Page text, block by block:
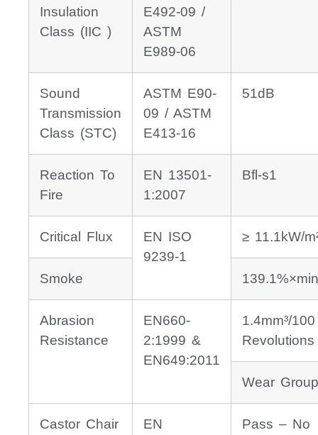
Insulation
Class (IIC )
E492-09 /
ASTM
E989-06
Sound
Transmission
Class (STC)
ASTM E90-
09 / ASTM
E413-16
51dB
Reaction To
Fire
EN 13501-
1:2007
Bfl-s1
Critical Flux
EN ISO
9239-1
≥ 11.1kW/
Smoke
Abrasion
Resistance
EN660-
2:1999 &
EN649:2011
1.4mm³/100
Revolutions
Wear
Castor Chair
EN
Pass – No